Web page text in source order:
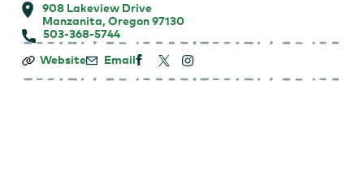
908 Lakeview Drive
Manzanita, Oregon 97130
503-368-5744
Manzanita
Website Email